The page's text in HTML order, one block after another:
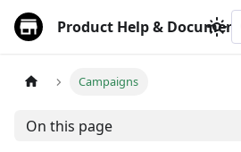
Product Help &
Campaigns
On this page